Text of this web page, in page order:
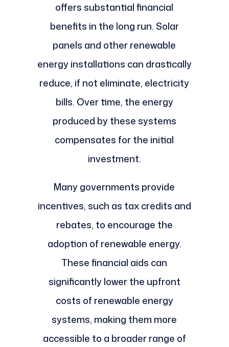
offers substantial financial
benefits in the long run. Solar
panels and other renewable
energy installations can drastically
reduce, if not eliminate, electricity
bills. Over time, the energy
produced by these systems
compensates for the initial
investment.
Many governments provide
incentives, such as tax credits and
rebates, to encourage the
adoption of renewable energy.
These financial aids can
significantly lower the upfront
costs of renewable energy
systems, making them more
accessible to a broader range of